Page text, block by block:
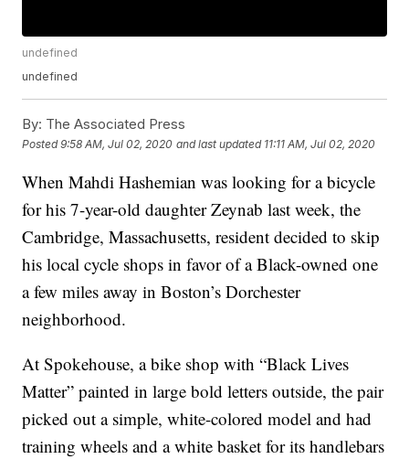
undefined
undefined
By: The Associated Press
Posted9:58 AM, Jul 02, 2020 and last updated 11:11 AM, Jul 02, 2020
When Mahdi Hashemian was looking for a bicycle
for his 7-year-old daughter Zeynab last week, the
Cambridge, Massachusetts, resident decided to skip
his local cycle shops in favor of a Black-owned one
a few miles away in Boston’s Dorchester
neighborhood.
At Spokehouse, a bike shop with “Black Lives
Matter” painted in large bold letters outside, the pair
picked out a simple, white-colored model and had
training wheels and a white basket for its handlebars